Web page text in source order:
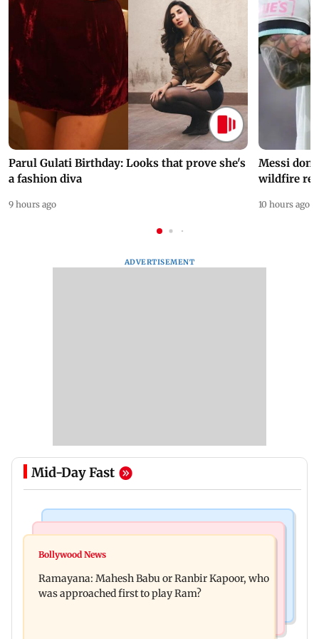
Parul Gulati Birthday: Looks that prove she's
a fashion diva
9 hours ago
Messi
wildfire
10 hours ago
ADVERTISEMENT
Mid-Day Fast
Panvel cops book sanitation worker for making
Maharashtra's new food safety mantra
Bollywood News
Ramayana: Mahesh Babu or Ranbir Kapoor, who
was approached first to play Ram?